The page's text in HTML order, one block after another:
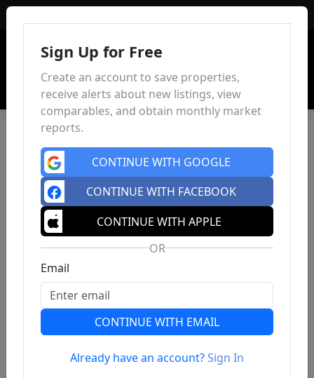
Previous
Sign Up for Free
Create an account to save properties,
receive alerts about new listings, view
comparables, and obtain monthly market
reports.
CONTINUE WITH GOOGLE
CONTINUE WITH FACEBOOK
CONTINUE WITH APPLE
OR
Email
CONTINUE WITH EMAIL
Already have an account?Sign In